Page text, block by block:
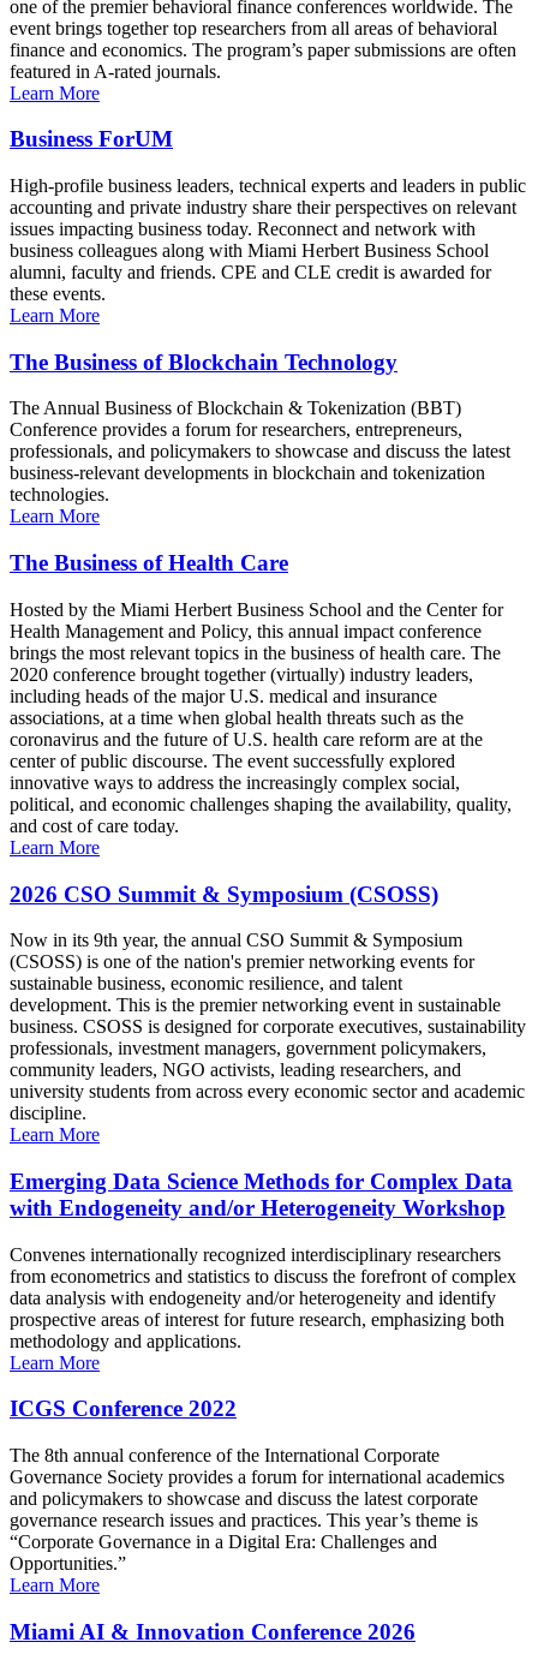
one of the premier behavioral finance conferences worldwide. The
event brings together top researchers from all areas of behavioral
finance and economics. The program’s paper submissions are often
featured in A-rated journals.
Learn More
Business ForUM
High-profile business leaders, technical experts and leaders in public
accounting and private industry share their perspectives on relevant
issues impacting business today. Reconnect and network with
business colleagues along with Miami Herbert Business School
alumni, faculty and friends. CPE and CLE credit is awarded for
these events.
Learn More
The Business of Blockchain Technology
The Annual Business of Blockchain & Tokenization (BBT)
Conference provides a forum for researchers, entrepreneurs,
professionals, and policymakers to showcase and discuss the latest
business-relevant developments in blockchain and tokenization
technologies.
Learn More
The Business of Health Care
Hosted by the Miami Herbert Business School and the Center for
Health Management and Policy, this annual impact conference
brings the most relevant topics in the business of health care. The
2020 conference brought together (virtually) industry leaders,
including heads of the major U.S. medical and insurance
associations, at a time when global health threats such as the
coronavirus and the future of U.S. health care reform are at the
center of public discourse. The event successfully explored
innovative ways to address the increasingly complex social,
political, and economic challenges shaping the availability, quality,
and cost of care today.
Learn More
2026 CSO Summit & Symposium (CSOSS)
Now in its 9th year, the annual CSO Summit & Symposium
(CSOSS) is one of the nation's premier networking events for
sustainable business, economic resilience, and talent
development. This is the premier networking event in sustainable
business. CSOSS is designed for corporate executives, sustainability
professionals, investment managers, government policymakers,
community leaders, NGO activists, leading researchers, and
university students from across every economic sector and academic
discipline.
Learn More
Emerging Data Science Methods for Complex Data
with Endogeneity and/or Heterogeneity Workshop
Convenes internationally recognized interdisciplinary researchers
from econometrics and statistics to discuss the forefront of complex
data analysis with endogeneity and/or heterogeneity and identify
prospective areas of interest for future research, emphasizing both
methodology and applications.
Learn More
ICGS Conference 2022
The 8th annual conference of the International Corporate
Governance Society provides a forum for international academics
and policymakers to showcase and discuss the latest corporate
governance research issues and practices. This year’s theme is
“Corporate Governance in a Digital Era: Challenges and
Opportunities.”
Learn More
Miami AI & Innovation Conference 2026